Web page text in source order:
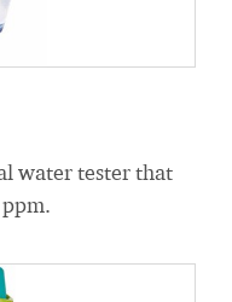
water tester that